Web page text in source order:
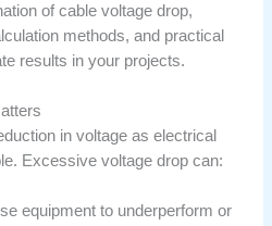
of cable voltage drop,
methods, and practical
results in your projects.
in voltage as electrical
Excessive voltage drop can:
equipment to underperform or